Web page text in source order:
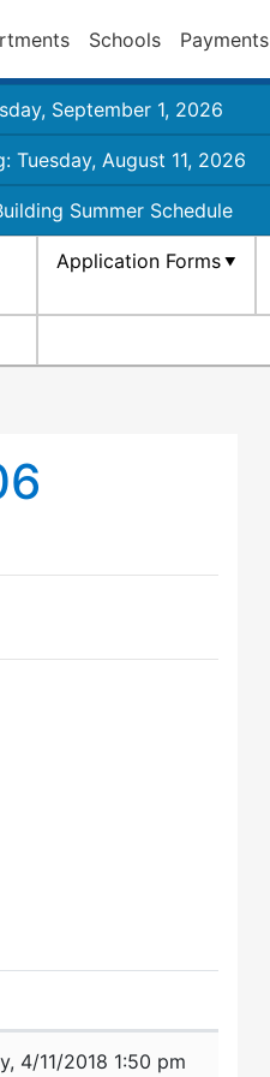
Schools Payments
September 1, 2026
Tuesday, August 11, 2026
Summer Schedule
Application Forms
4/11/2018 1:50 pm